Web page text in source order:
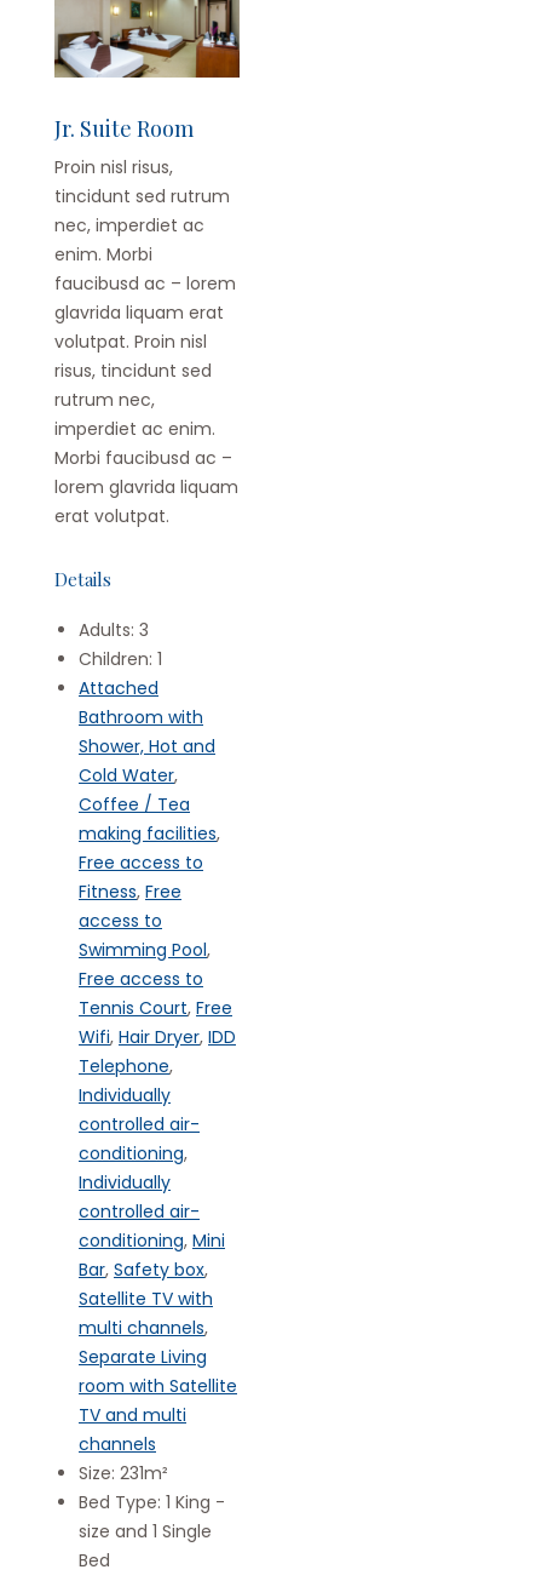
Jr. Suite Room
Proin nisl risus,
tincidunt sed rutrum
nec, imperdiet ac
enim. Morbi
faucibusd ac – lorem
glavrida liquam erat
volutpat. Proin nisl
risus, tincidunt sed
rutrum nec,
imperdiet ac enim.
Morbi faucibusd ac –
lorem glavrida liquam
erat volutpat.
Details
Adults: 3
Children: 1
Attached
Bathroom with
Shower, Hot and
Cold Water,
Coffee / Tea
making facilities,
Free access to
Fitness, Free
access to
Swimming Pool,
Free access to
Tennis Court, Free
Wifi, Hair Dryer, IDD
Telephone,
Individually
controlled air-
conditioning,
Individually
controlled air-
conditioning, Mini
Bar, Safety box,
Satellite TV with
multi channels,
Separate Living
room with Satellite
TV and multi
channels
Size: 231m²
Bed Type: 1 King -
size and 1 Single
Bed